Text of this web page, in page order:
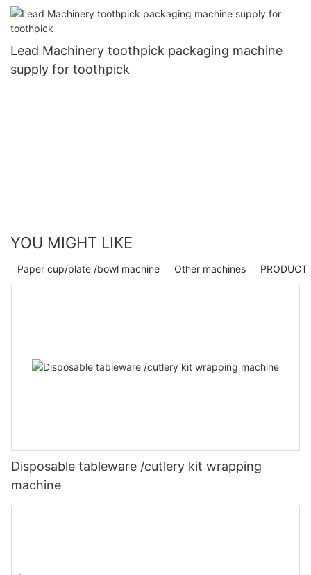
tableware
Lead Machinery toothpick packaging machine
supply for toothpick
YOU MIGHT LIKE
PRODUCT
Other machines
Paper cup/plate /bowl machine
Disposable tableware /cutlery kit wrapping
machine